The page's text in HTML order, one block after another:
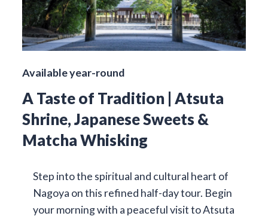
Available year-round
A Taste of Tradition | Atsuta
Shrine, Japanese Sweets &
Matcha Whisking
Step into the spiritual and cultural heart of
Nagoya on this refined half-day tour. Begin
your morning with a peaceful visit to Atsuta